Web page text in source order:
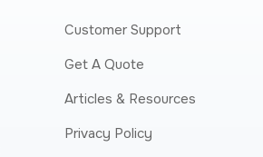
Customer Support
Get A Quote
Articles & Resources
Privacy Policy